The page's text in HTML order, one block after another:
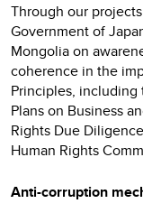
Through our
Government of
Mongolia on
coherence in the
Principles,
Plans on Business
Rights Due
Human Rights
Anti-corruption